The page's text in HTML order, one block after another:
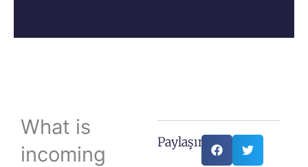
What is
incoming
Paylaşın: